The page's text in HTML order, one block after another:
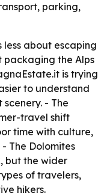
parking,
less about escaping
packaging the Alps
is trying
to understand
- The
travel shift
time with culture,
The Dolomites
but the wider
of travelers,
hikers.